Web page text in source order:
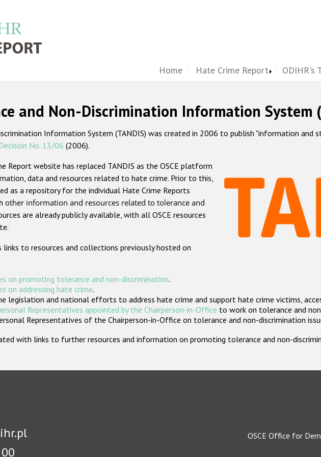
Home Hate Crime Report ODIHR's
and Non-Discrimination Information System
Information System (TANDIS) was created in 2006 to publish "information and
No. 13/06 (2006).
Report website has replaced TANDIS as the OSCE platform
data and resources related to hate crime. Prior to this,
as a repository for the individual Hate Crime Reports
other information and resources related to tolerance and
are already publicly available, with all OSCE resources
to resources and collections previously hosted on
on promoting tolerance and non-discrimination.
on addressing hate crime.
legislation and national efforts to address hate crime and support hate crime victims,
Representatives appointed by the Chairperson-in-Office to work on tolerance and
Representatives of the Chairperson-in-Office on tolerance and non-discrimination
with links to further resources and information on promoting tolerance and non-
OSCE Office for